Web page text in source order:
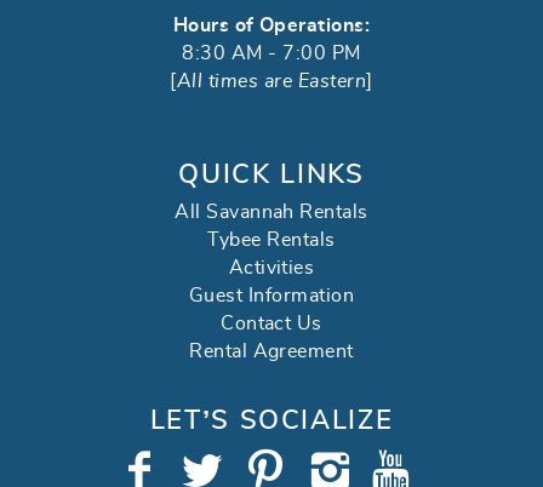
Hours of Operations:
8:30 AM - 7:00 PM
All times are Eastern
QUICK LINKS
All Savannah Rentals
Tybee Rentals
Activities
Guest Information
Contact Us
Rental Agreement
LET’S SOCIALIZE